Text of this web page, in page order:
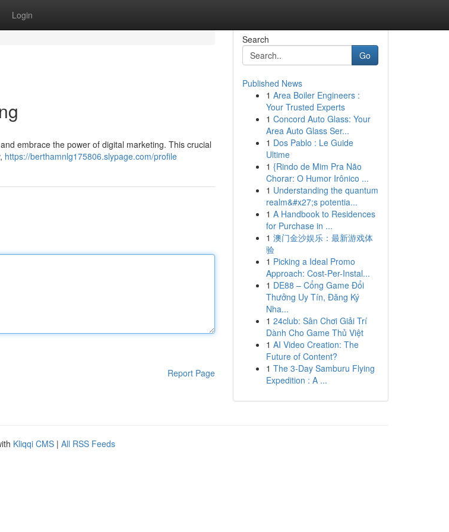
Login
embrace the power of digital marketing. This crucial
https://berthamnlg175806.slypage.com/profile
Report Page
Search
Go
Published News
1 Area Boiler Engineers :
Your Trusted Experts
1 Concord Auto Glass: Your
Area Auto Glass Ser...
1 Dos Pablo : Le Guide
Ultime
1 {Rindo de Mim Pra Não
Chorar: O Humor Irônico ...
1 Understanding the quantum
realm&#x27;s potentia...
1 A Handbook to Residences
for Purchase in ...
1 澳门金沙娱乐：最新游戏体
验
1 Picking a Ideal Promo
Approach: Cost-Per-Instal...
1 DE88 – Cổng Game Đổi
Thưởng Uy Tín, Đăng Ký
Nha...
1 24club: Sân Chơi Giải Trí
Dành Cho Game Thủ Việt
1 AI Video Creation: The
Future of Content?
1 The 3-Day Samburu Flying
Expedition : A ...
Kliqqi CMS | All RSS Feeds